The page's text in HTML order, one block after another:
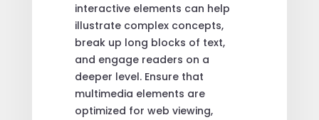
interactive elements can help
illustrate complex concepts,
break up long blocks of text,
and engage readers on a
deeper level. Ensure that
multimedia elements are
optimized for web viewing,